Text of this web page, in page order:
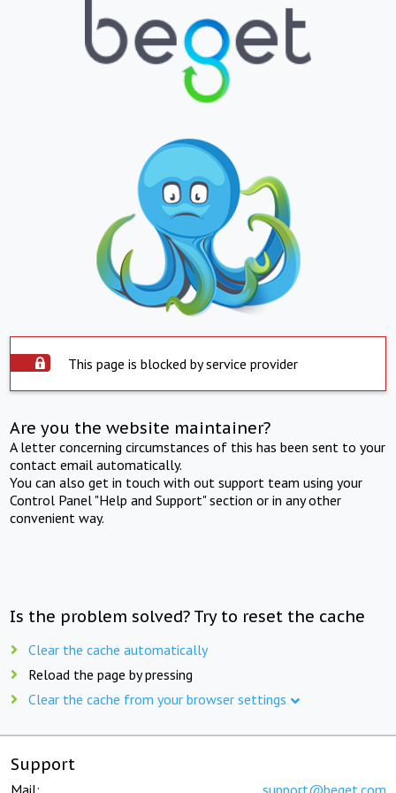
This page is blocked by service provider
Are you the website maintainer?
A letter concerning circumstances of this has been sent to your
contact email automatically.
You can also get in touch with out support team using your
Control Panel "Help and Support" section or in any other
convenient way.
Is the problem solved? Try to reset the cache
Clear the cache automatically
Reload the page by pressing
Clear the cache from your browser settings
Support
Mail: support@beget.com